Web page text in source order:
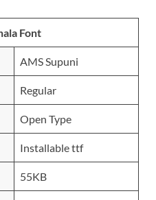
Font
AMS Supuni
Regular
Open Type
Installable ttf
55KB